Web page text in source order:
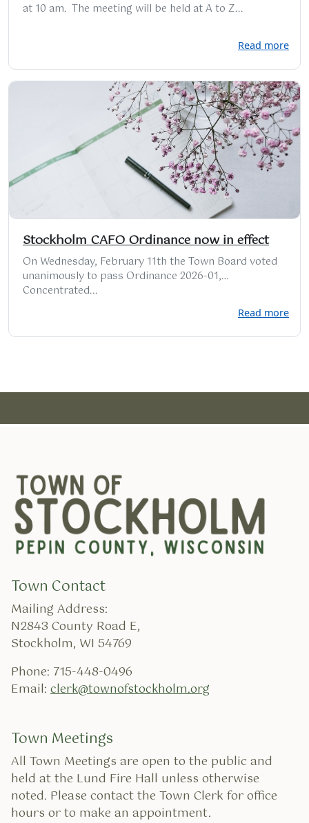
at 10 am. The meeting will be held at A to Z...
Read more
Stockholm CAFO Ordinance now in effect
On Wednesday, February 11th the Town Board voted
unanimously to pass Ordinance 2026-01,
Concentrated...
Read more
Town Contact
Mailing Address:
N2843 County Road E,
Stockholm, WI 54769
Phone: 715-448-0496
Email: clerk@townofstockholm.org
Town Meetings
All Town Meetings are open to the public and
held at the Lund Fire Hall unless otherwise
noted. Please contact the Town Clerk for office
hours or to make an appointment.